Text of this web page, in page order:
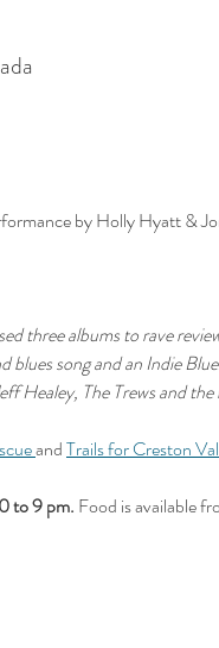
by Holly Hyatt &
three albums to rave
song and an Indie
Healey, The Trews and
and Trails for Creston
to 9 pm. Food is available